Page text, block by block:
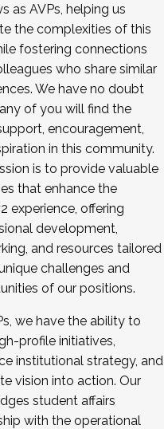
as AVPs, helping us
the complexities of this
fostering connections
who share similar
We have no doubt
of you will find the
encouragement,
in this community.
is to provide valuable
that enhance the
experience, offering
development,
and resources tailored
challenges and
of our positions.
we have the ability to
profile initiatives,
institutional strategy, and
vision into action. Our
student affairs
with the operational